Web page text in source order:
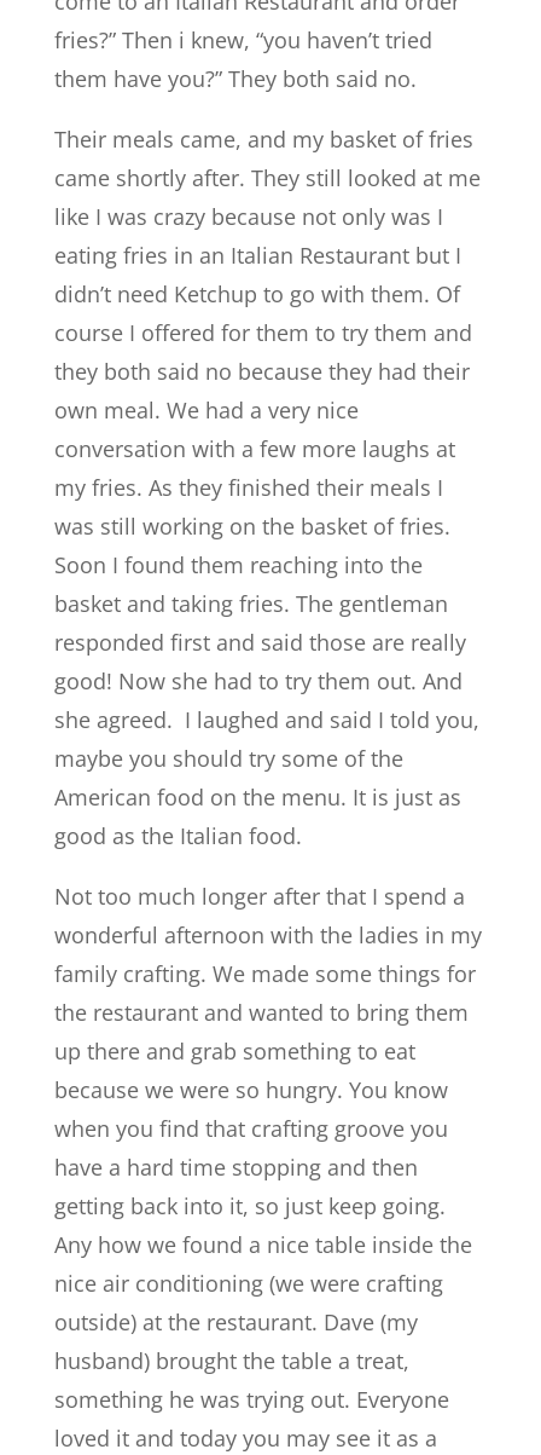
fries?” Then i knew, “you haven’t tried
them have you?” They both said no.
Their meals came, and my basket of fries
came shortly after. They still looked at me
like I was crazy because not only was I
eating fries in an Italian Restaurant but I
didn’t need Ketchup to go with them. Of
course I offered for them to try them and
they both said no because they had their
own meal. We had a very nice
conversation with a few more laughs at
my fries. As they finished their meals I
was still working on the basket of fries.
Soon I found them reaching into the
basket and taking fries. The gentleman
responded first and said those are really
good! Now she had to try them out. And
she agreed. I laughed and said I told you,
maybe you should try some of the
American food on the menu. It is just as
good as the Italian food.
Not too much longer after that I spend a
wonderful afternoon with the ladies in my
family crafting. We made some things for
the restaurant and wanted to bring them
up there and grab something to eat
because we were so hungry. You know
when you find that crafting groove you
have a hard time stopping and then
getting back into it, so just keep going.
Any how we found a nice table inside the
nice air conditioning (we were crafting
outside) at the restaurant. Dave (my
husband) brought the table a treat,
something he was trying out. Everyone
loved it and today you may see it as a